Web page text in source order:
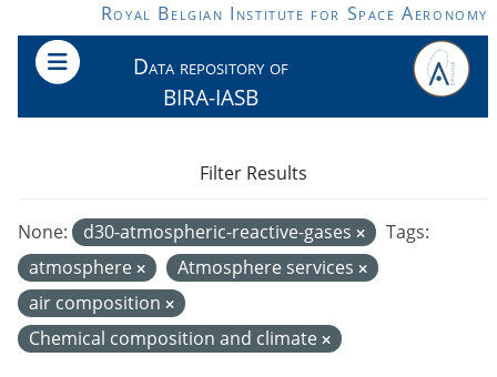
Skip to main contentRoyal Belgian Institute for Space Aeronomy
Data repository of
BIRA-IASB
None: d30-atmospheric-reactive-gases
Tags:
atmosphere
Atmosphere services
air composition
Chemical composition and climate
Filter Results